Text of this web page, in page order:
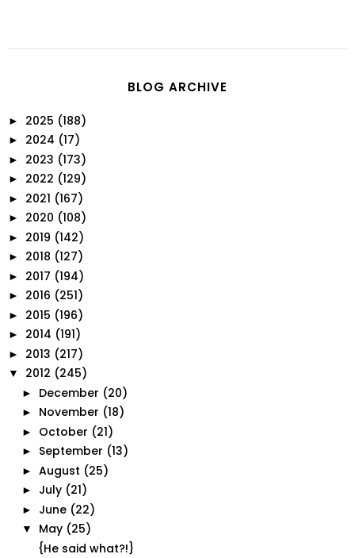
BLOG ARCHIVE
► 2025 (188)
► 2024 (17)
► 2023 (173)
► 2022 (129)
► 2021 (167)
► 2020 (108)
► 2019 (142)
► 2018 (127)
► 2017 (194)
► 2016 (251)
► 2015 (196)
► 2014 (191)
► 2013 (217)
▼ 2012 (245)
► December (20)
► November (18)
► October (21)
► September (13)
► August (25)
► July (21)
► June (22)
▼ May (25)
{He said what?!}